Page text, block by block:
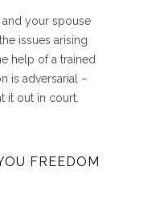
and your spouse
issues arising
help of a trained
is adversarial –
it out in court.
FREEDOM